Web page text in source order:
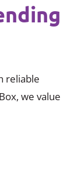
reliable
we value